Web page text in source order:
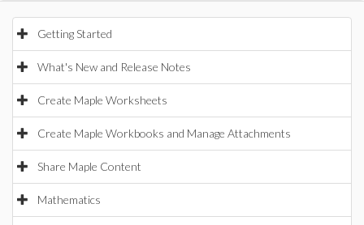
Getting Started
What's New and Release Notes
Create Maple Worksheets
Create Maple Workbooks and Manage Attachments
Share Maple Content
Mathematics